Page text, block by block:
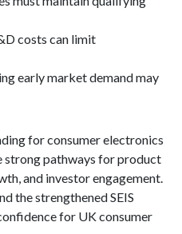
costs can limit
early market demand may
for consumer electronics
strong pathways for product
and investor engagement.
the strengthened SEIS
for UK consumer